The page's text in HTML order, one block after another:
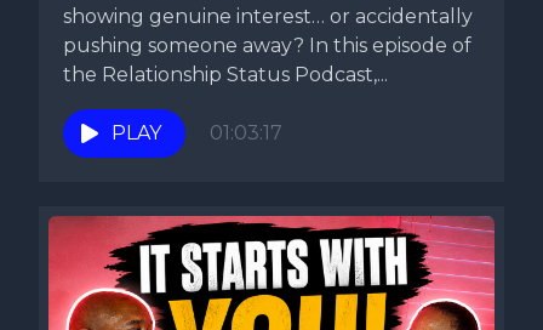
showing genuine interest… or accidentally
pushing someone away? In this episode of
the Relationship Status Podcast,...
PLAY 01:03:17